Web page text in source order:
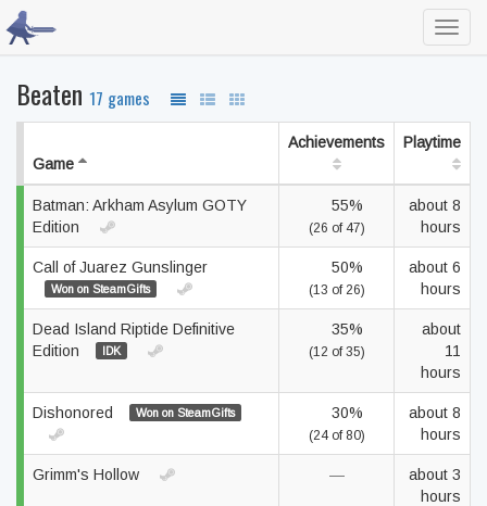
Beaten 17 games
Game
Achievements Playtime
Batman: Arkham Asylum GOTY
Edition
55%
(26 of 47)
about 8
hours
Call of Juarez Gunslinger
Won on SteamGifts
50%
(13 of 26)
about 6
hours
Dead Island Riptide Definitive
Edition
IDK
35%
(12 of 35)
about
11
hours
Dishonored Won on SteamGifts 30%
(24 of 80)
about 8
hours
Grimm's Hollow —
about 3
hours